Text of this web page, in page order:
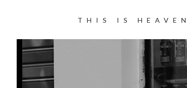
THIS IS HEAVEN